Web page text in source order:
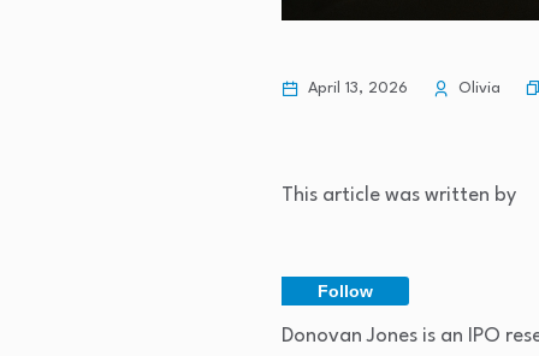
April 13, 2026 Olivia
This article was written by
Follow
Donovan Jones is an IPO